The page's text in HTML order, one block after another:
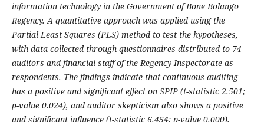
information technology in the Government of Bone Bolango
Regency. A quantitative approach was applied using the
Partial Least Squares (PLS) method to test the hypotheses,
with data collected through questionnaires distributed to 74
auditors and financial staff of the Regency Inspectorate as
respondents. The findings indicate that continuous auditing
has a positive and significant effect on SPIP (t-statistic 2.501;
p-value 0.024), and auditor skepticism also shows a positive
and significant influence (t-statistic 6.454; p-value 0.000).